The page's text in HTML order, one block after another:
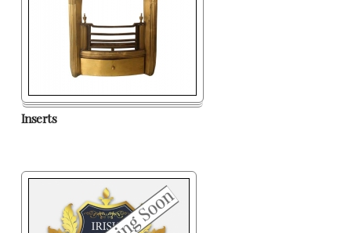
Inserts